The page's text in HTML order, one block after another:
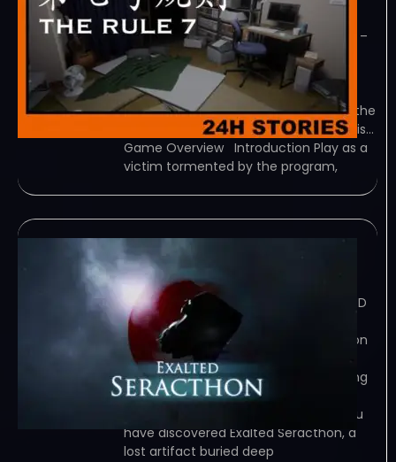
February 7, 2024
TENOKE – TORRENT – FREE DOWNLOAD –
CRACKED 24H Stories: The Rule 7 –
Recently, people in Japan have been
talking about an urban legend: a
mysterious program is circulating on the
internet. The person who activates this…
Game Overview Introduction Play as a
victim tormented by the program,
Exalted Seracthon
February 7, 2024
TORRENT – FREE DOWNLOAD – CRACKED
Exalted Seracthon – A Sci-Fi
psychological horror, Exalted Seracthon
puts you in the role of an untrained
psychic in the throws of their emerging
power. You have sensed a presence…
Game Overview Congratulations, you
have discovered Exalted Seracthon, a
lost artifact buried deep